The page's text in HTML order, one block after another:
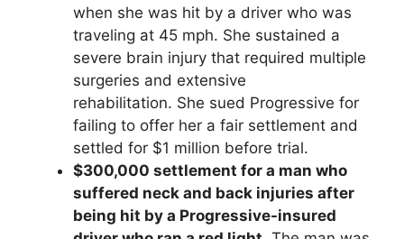
when she was hit by a driver who was
traveling at 45 mph. She sustained a
severe brain injury that required multiple
surgeries and extensive
rehabilitation. She sued Progressive for
failing to offer her a fair settlement and
settled for $1 million before trial.
$300,000 settlement for a man who
suffered neck and back injuries after
being hit by a Progressive-insured